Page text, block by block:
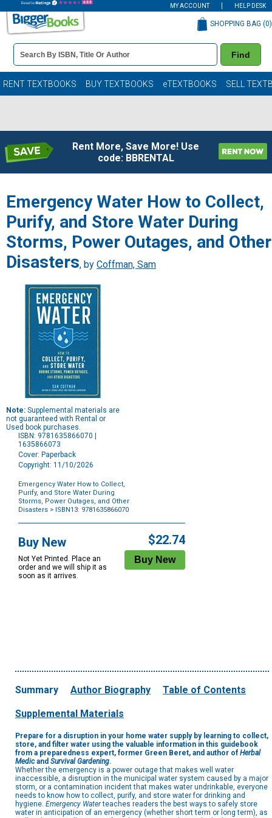
MY ACCOUNT HELP DESK
Book
Details
Search
Bar
Find
SHOPPING BAG (0)
RENT TEXTBOOKS BUY TEXTBOOKS eTEXTBOOKS SELL
Rent More, Save More! Use
code: BBRENTAL
Emergency Water How to Collect,
Purify, and Store Water During
Storms, Power Outages, and Other
Disasters, by Coffman, Sam
Note: Supplemental materials are
not guaranteed with Rental or
Used book purchases.
ISBN: 9781635866070 |
1635866073
Cover: Paperback
Copyright: 11/10/2026
Emergency Water How to Collect,
Purify, and Store Water During
Storms, Power Outages, and Other
Disasters > ISBN13: 9781635866070
Options
Buy New
Not Yet Printed. Place an
order and we will ship it as
soon as it arrives.
$22.74
Summary Author Biography Table of Contents
Supplemental Materials
Prepare for a disruption in your home water supply by learning to collect,
store, and filter water using the valuable information in this guidebook
from a preparedness expert, former Green Beret, and author of Herbal
Medicand Survival Gardening.
Whether the emergency is a power outage that makes well water
inaccessible, a disruption in the municipal water system caused by a major
storm, or a contamination incident that makes water undrinkable, everyone
needs to know how to collect, purify, and store water for drinking and
hygiene. Emergency Waterteaches readers the best ways to safely store
water in anticipation of an emergency (whether short term or long term), as